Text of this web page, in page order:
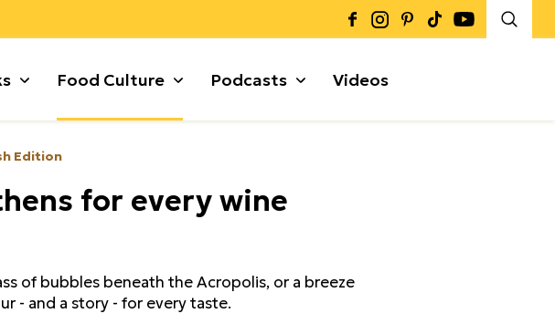
Χόρτα + Μυρωδικά
Tofu
κεράσματα
Γκρανόλες + Μπάρες
Food Culture Podcasts Videos
Edition
for every wine
of bubbles beneath the Acropolis, or a breeze
- and a story - for every taste.